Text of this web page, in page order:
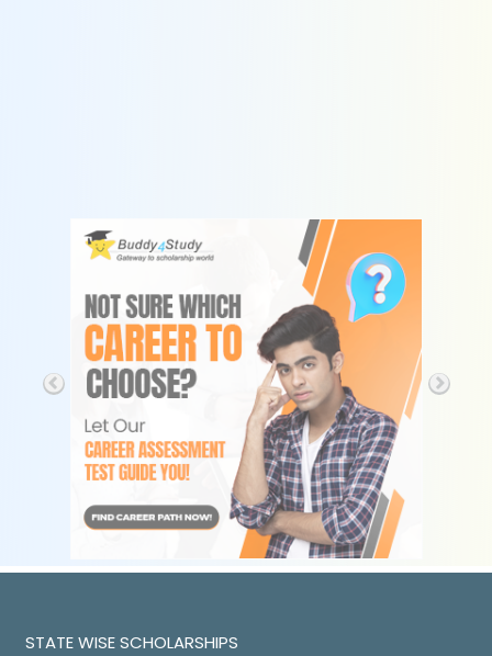
STATE WISE SCHOLARSHIPS